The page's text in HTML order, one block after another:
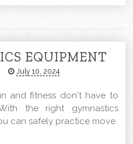
EQUIPMENT
July 10, 2024
and fitness don't have to
the right gymnastics
can safely practice move